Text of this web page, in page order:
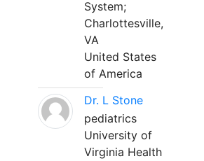
System;
Charlottesville,
VA
United States
of America
Dr. L Stone
pediatrics
University of
Virginia Health